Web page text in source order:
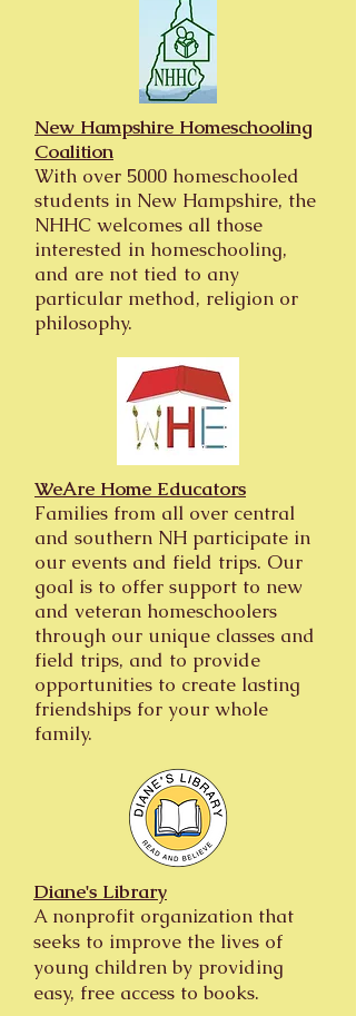
New Hampshire Homeschooling
Coalition
With over 5000 homeschooled
students in New Hampshire, the
NHHC welcomes all those
interested in homeschooling,
and are not tied to any
particular method, religion or
philosophy.
WeAre Home Educators
Families from all over central
and southern NH participate in
our events and field trips. Our
goal is to offer support to new
and veteran homeschoolers
through our unique classes and
field trips, and to provide
opportunities to create lasting
friendships for your whole
family.
Diane's Library
A nonprofit organization that
seeks to improve the lives of
young children by providing
easy, free access to books.